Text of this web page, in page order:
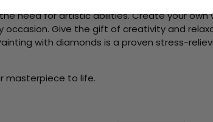
need for artistic abilities. Create your
occasion. Give the gift of creativity and
with diamonds is a proven stress-
masterpiece to life.